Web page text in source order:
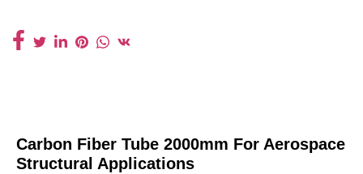
Carbon Fiber Tube 2000mm For Aerospace
Structural Applications